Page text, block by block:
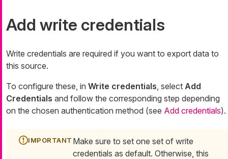
Add write credentials
Write credentials are required if you want to export data to
this source.
To configure these, in Write credentials , select Add
Credentials and follow the corresponding step depending
on the chosen authentication method (see Add credentials).
Make sure to set one set of write
credentials as default. Otherwise, this